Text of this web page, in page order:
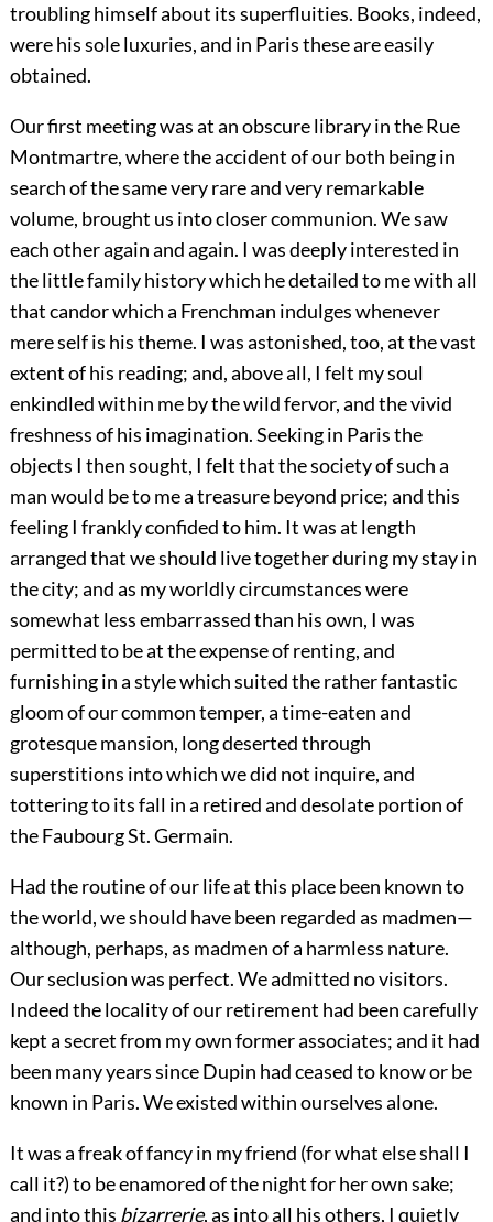
troubling himself about its superfluities. Books, indeed,
were his sole luxuries, and in Paris these are easily
obtained.
Our first meeting was at an obscure library in the Rue
Montmartre, where the accident of our both being in
search of the same very rare and very remarkable
volume, brought us into closer communion. We saw
each other again and again. I was deeply interested in
the little family history which he detailed to me with all
that candor which a Frenchman indulges whenever
mere self is his theme. I was astonished, too, at the vast
extent of his reading; and, above all, I felt my soul
enkindled within me by the wild fervor, and the vivid
freshness of his imagination. Seeking in Paris the
objects I then sought, I felt that the society of such a
man would be to me a treasure beyond price; and this
feeling I frankly confided to him. It was at length
arranged that we should live together during my stay in
the city; and as my worldly circumstances were
somewhat less embarrassed than his own, I was
permitted to be at the expense of renting, and
furnishing in a style which suited the rather fantastic
gloom of our common temper, a time-eaten and
grotesque mansion, long deserted through
superstitions into which we did not inquire, and
tottering to its fall in a retired and desolate portion of
the Faubourg St. Germain.
Had the routine of our life at this place been known to
the world, we should have been regarded as madmen—
although, perhaps, as madmen of a harmless nature.
Our seclusion was perfect. We admitted no visitors.
Indeed the locality of our retirement had been carefully
kept a secret from my own former associates; and it had
been many years since Dupin had ceased to know or be
known in Paris. We existed within ourselves alone.
It was a freak of fancy in my friend (for what else shall I
call it?) to be enamored of the night for her own sake;
and into this bizarrerie, as into all his others, I quietly